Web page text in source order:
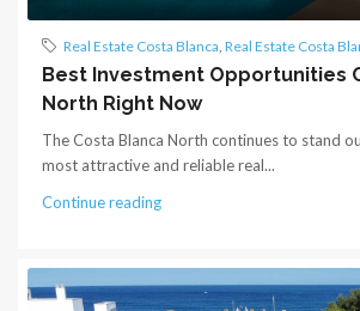
Real Estate Costa Blanca, Real Estate Costa
Best Investment Opportunities
North Right Now
The Costa Blanca North continues to stand
most attractive and reliable real...
Continue reading